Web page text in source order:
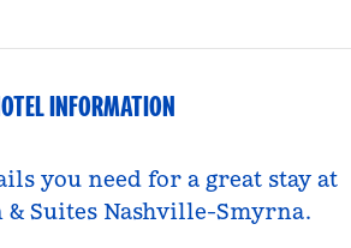
INFORMATION
you need for a great stay at
Suites Nashville-Smyrna.